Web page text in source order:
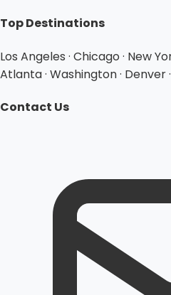
Top Destinations
Los Angeles · Chicago · New
Atlanta · Washington · Denver
Contact Us